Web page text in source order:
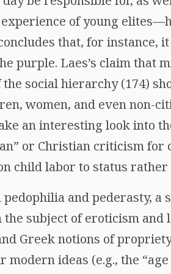
of young
that, for instance,
purple. Laes’s claim that
social hierarchy (174)
women, and even non-
an interesting look into
or Christian criticism
child labor to status rather
and pederasty, a
subject of eroticism and
Greek notions of
ideas (e.g., the